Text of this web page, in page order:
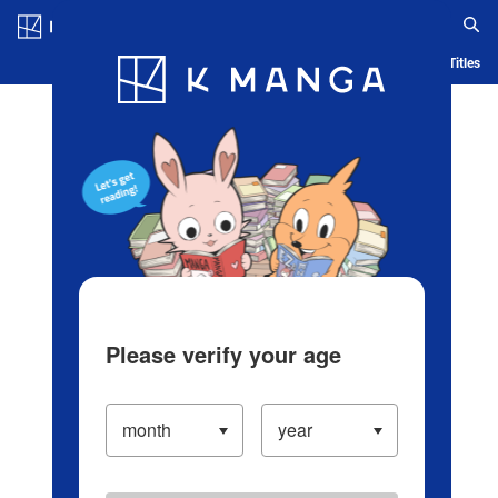
Blog App Ranking History Serialized Titles
Please verify your age